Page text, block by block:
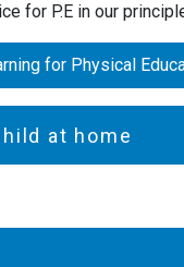
for P.E in our
for Physical
at home
food groups and